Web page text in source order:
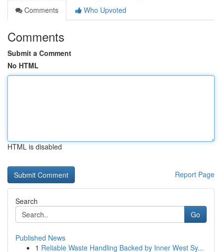
Comments
Who Upvoted
Comments
Submit a Comment
No HTML
HTML is disabled
Report Page
Search
Go
Published News
1 Reliable Waste Handling Backed by Inner West Sy...